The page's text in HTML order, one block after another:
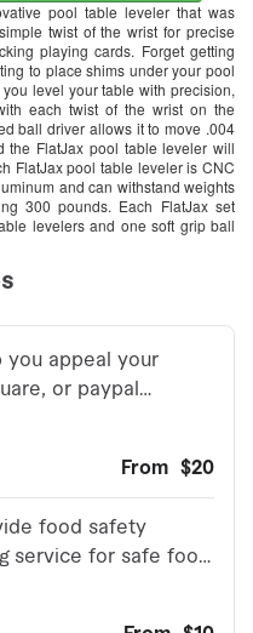
pool table leveler that was
twist of the wrist for precise
playing cards. Forget getting
to place shims under your pool
level your table with precision,
each twist of the wrist on the
ball driver allows it to move .004
the FlatJax pool table leveler will
FlatJax pool table leveler is CNC
and can withstand weights
300 pounds. Each FlatJax set
levelers and one soft grip ball